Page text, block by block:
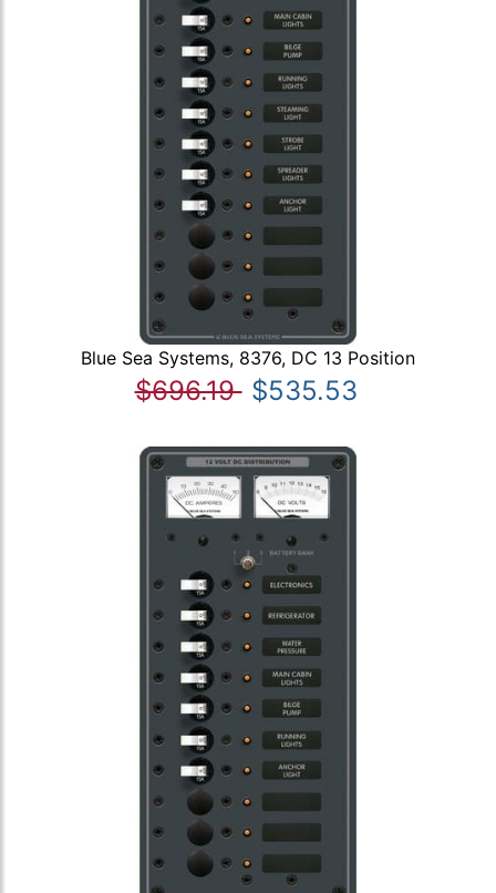
Blue Sea Systems, 8376, DC 13 Position
$696.19 $535.53